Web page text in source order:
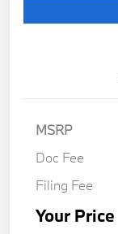
MSRP
Doc Fee
Filing Fee
Your Price